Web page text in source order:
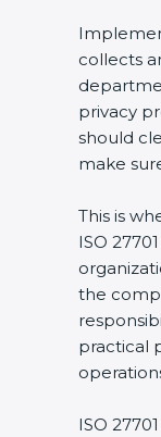
collects
privacy
should
make
This is
ISO
the
practical
ISO